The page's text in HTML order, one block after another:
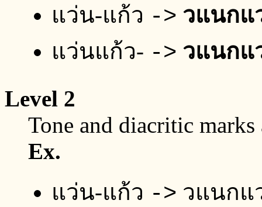
แว่น-แก้ว -> วแนกแ
แว่นแก้ว- -> วแนกแ
Level 2
Tone and diacritic marks
Ex.
แว่น-แก้ว -> วแนกแ